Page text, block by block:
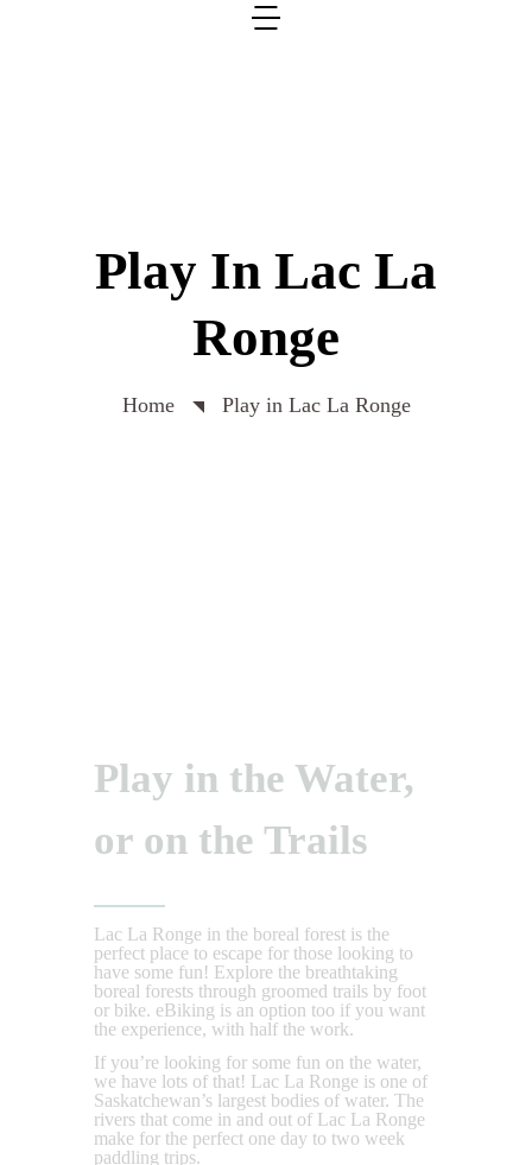
Play In Lac La
Ronge
Home Play in Lac La Ronge
Play in the Water,
or on the Trails
Lac La Ronge in the boreal forest is the
perfect place to escape for those looking to
have some fun! Explore the breathtaking
boreal forests through groomed trails by foot
or bike. eBiking is an option too if you want
the experience, with half the work.
If you’re looking for some fun on the water,
we have lots of that! Lac La Ronge is one of
Saskatchewan’s largest bodies of water. The
rivers that come in and out of Lac La Ronge
make for the perfect one day to two week
paddling trips.